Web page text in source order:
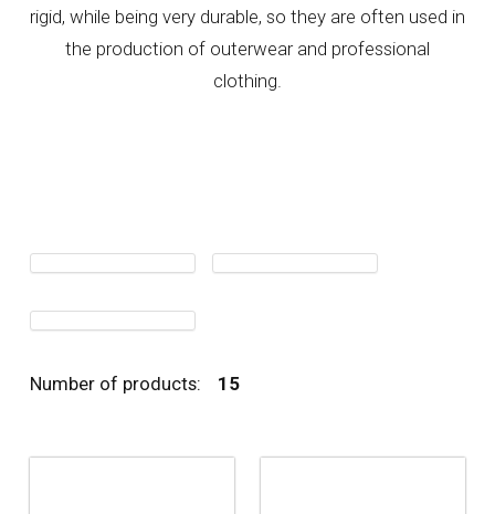
rigid, while being very durable, so they are often used in
the production of outerwear and professional
clothing.
Number of products: 15